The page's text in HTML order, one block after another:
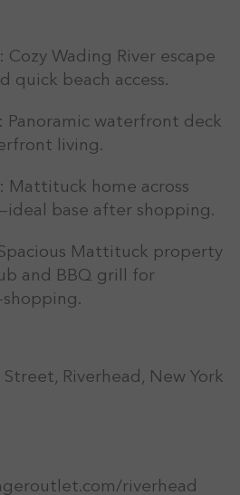
: Cozy Wading River escape
quick beach access.
: Panoramic waterfront deck
living.
: Mattituck home across
base after shopping.
Mattituck property
and BBQ grill for
Riverhead, New York
riverhead